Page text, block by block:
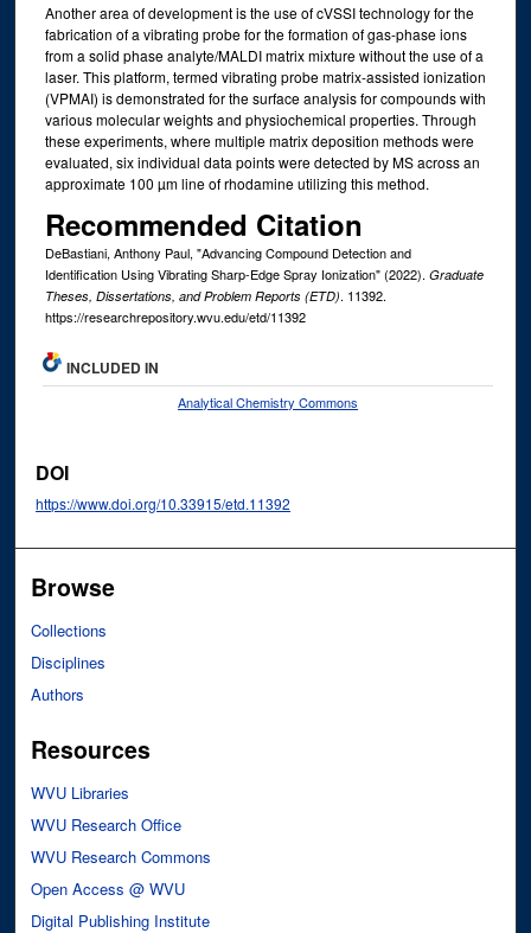
Another area of development is the use of cVSSI technology for the
fabrication of a vibrating probe for the formation of gas-phase ions
from a solid phase analyte/MALDI matrix mixture without the use of a
laser. This platform, termed vibrating probe matrix-assisted ionization
(VPMAI) is demonstrated for the surface analysis for compounds with
various molecular weights and physiochemical properties. Through
these experiments, where multiple matrix deposition methods were
evaluated, six individual data points were detected by MS across an
approximate 100 µm line of rhodamine utilizing this method.
Recommended Citation
DeBastiani, Anthony Paul, "Advancing Compound Detection and
Identification Using Vibrating Sharp-Edge Spray Ionization" (2022). Graduate
Theses, Dissertations, and Problem Reports (ETD). 11392.
https://researchrepository.wvu.edu/etd/11392
INCLUDED IN
Analytical Chemistry Commons
DOI
https://www.doi.org/10.33915/etd.11392
Browse
Collections
Disciplines
Authors
Resources
WVU Libraries
WVU Research Office
WVU Research Commons
Open Access @ WVU
Digital Publishing Institute